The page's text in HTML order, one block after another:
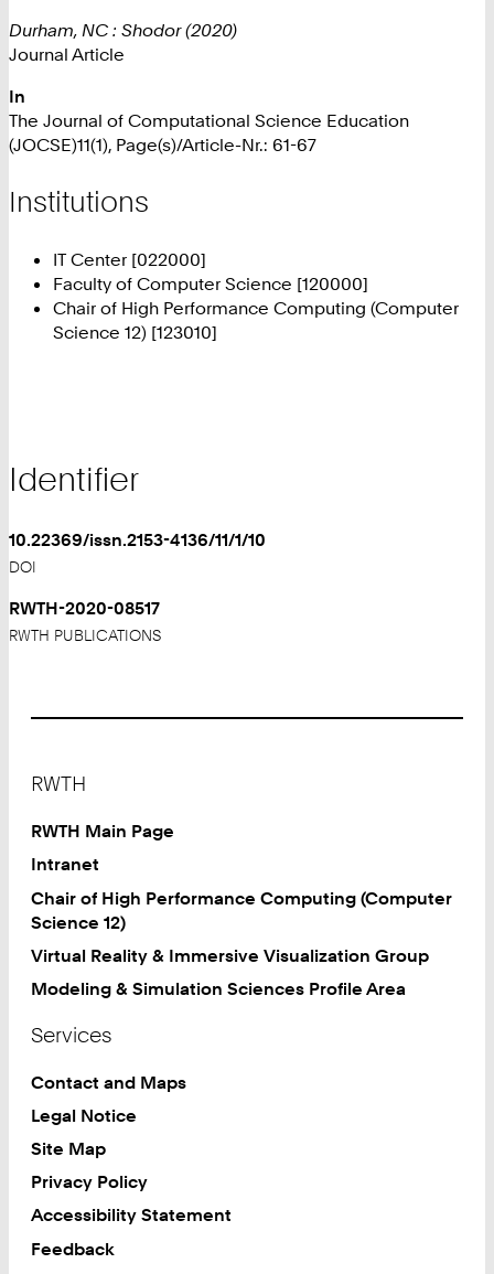
Durham, NC : Shodor (2020)
Journal Article
In
The Journal of Computational Science Education
(JOCSE)11(1), Page(s)/Article-Nr.: 61-67
Institutions
IT Center [022000]
Faculty of Computer Science [120000]
Chair of High Performance Computing (Computer
Science 12) [123010]
Identifier
10.22369/issn.2153-4136/11/1/10
DOI
RWTH-2020-08517
RWTH PUBLICATIONS
RWTH
RWTH Main Page
Intranet
Chair of High Performance Computing (Computer
Science 12)
Virtual Reality & Immersive Visualization Group
Modeling & Simulation Sciences Profile Area
Services
Contact and Maps
Legal Notice
Site Map
Privacy Policy
Accessibility Statement
Feedback